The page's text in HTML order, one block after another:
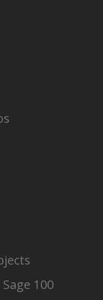
100